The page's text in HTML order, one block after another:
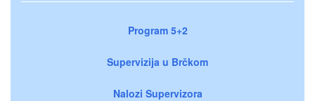
Program 5+2
Supervizija u Brčkom
Nalozi Supervizora